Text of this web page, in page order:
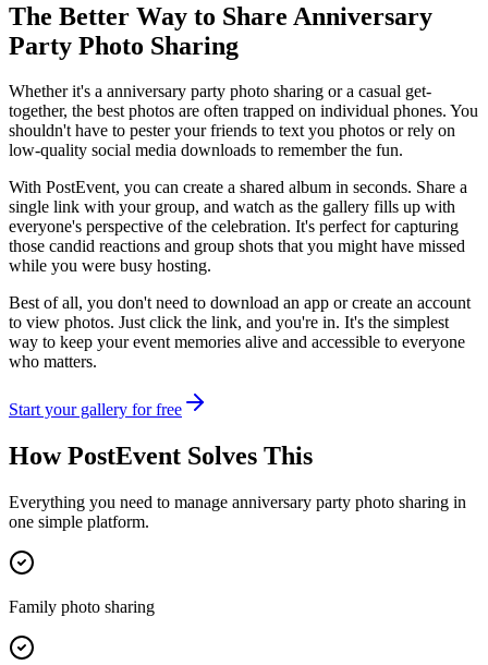
The Better Way to Share Anniversary
Party Photo Sharing
Whether it's a anniversary party photo sharing or a casual get-
together, the best photos are often trapped on individual phones. You
shouldn't have to pester your friends to text you photos or rely on
low-quality social media downloads to remember the fun.
With PostEvent, you can create a shared album in seconds. Share a
single link with your group, and watch as the gallery fills up with
everyone's perspective of the celebration. It's perfect for capturing
those candid reactions and group shots that you might have missed
while you were busy hosting.
Best of all, you don't need to download an app or create an account
to view photos. Just click the link, and you're in. It's the simplest
way to keep your event memories alive and accessible to everyone
who matters.
Start your gallery for free
How PostEvent Solves This
Everything you need to manage anniversary party photo sharing in
one simple platform.
Family photo sharing